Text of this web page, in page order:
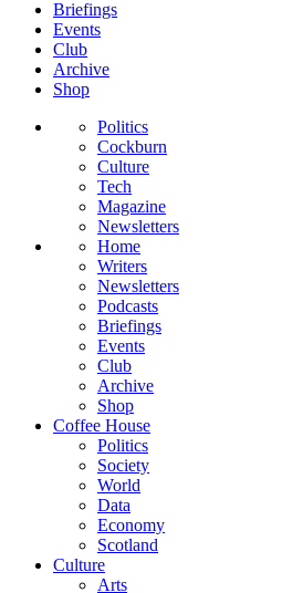
Briefings
Events
Club
Archive
Shop
Politics
Cockburn
Culture
Tech
Magazine
Newsletters
Home
Writers
Newsletters
Podcasts
Briefings
Events
Club
Archive
Shop
Coffee House
Politics
Society
World
Data
Economy
Scotland
Culture
Arts